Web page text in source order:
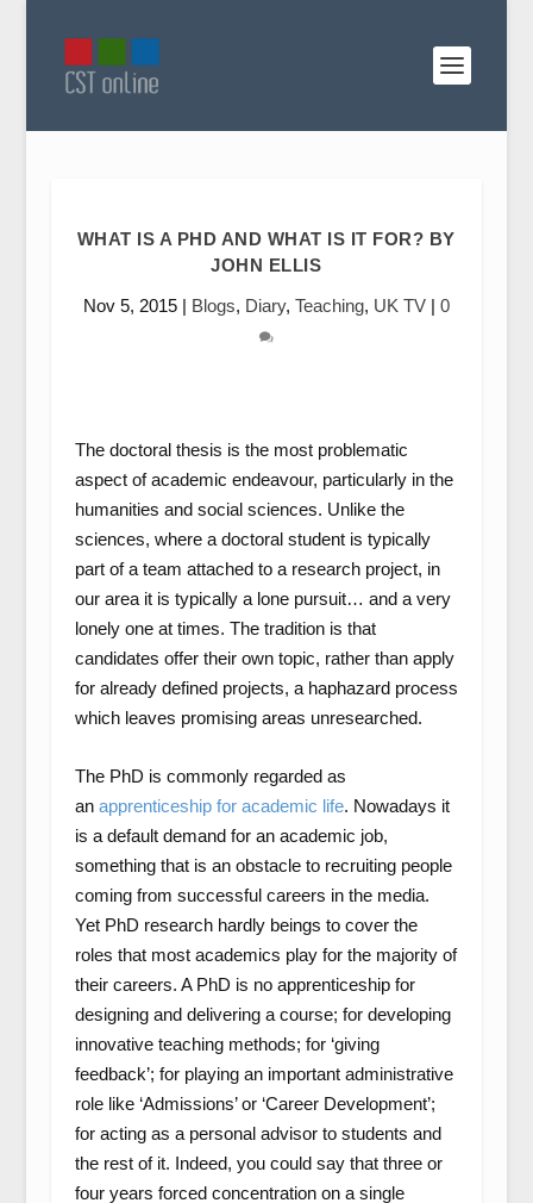
WHAT IS A PHD AND WHAT IS IT FOR? BY
JOHN ELLIS
Nov 5, 2015| Blogs, Diary, Teaching, UK TV| 0
The doctoral thesis is the most problematic
aspect of academic endeavour, particularly in the
humanities and social sciences. Unlike the
sciences, where a doctoral student is typically
part of a team attached to a research project, in
our area it is typically a lone pursuit… and a very
lonely one at times. The tradition is that
candidates offer their own topic, rather than apply
for already defined projects, a haphazard process
which leaves promising areas unresearched.
The PhD is commonly regarded as
an apprenticeship for academic life. Nowadays it
is a default demand for an academic job,
something that is an obstacle to recruiting people
coming from successful careers in the media.
Yet PhD research hardly beings to cover the
roles that most academics play for the majority of
their careers. A PhD is no apprenticeship for
designing and delivering a course; for developing
innovative teaching methods; for ‘giving
feedback’; for playing an important administrative
role like ‘Admissions’ or ‘Career Development’;
for acting as a personal advisor to students and
the rest of it. Indeed, you could say that three or
four years forced concentration on a single